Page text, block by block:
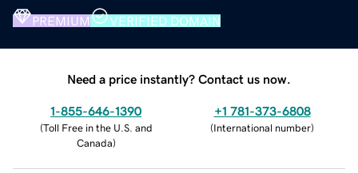
PREMIUM VERIFIED DOMAIN
Need a price instantly? Contact us now.
1-855-646-1390
(Toll Free in the U.S. and
Canada)
+1 781-373-6808
(International number)